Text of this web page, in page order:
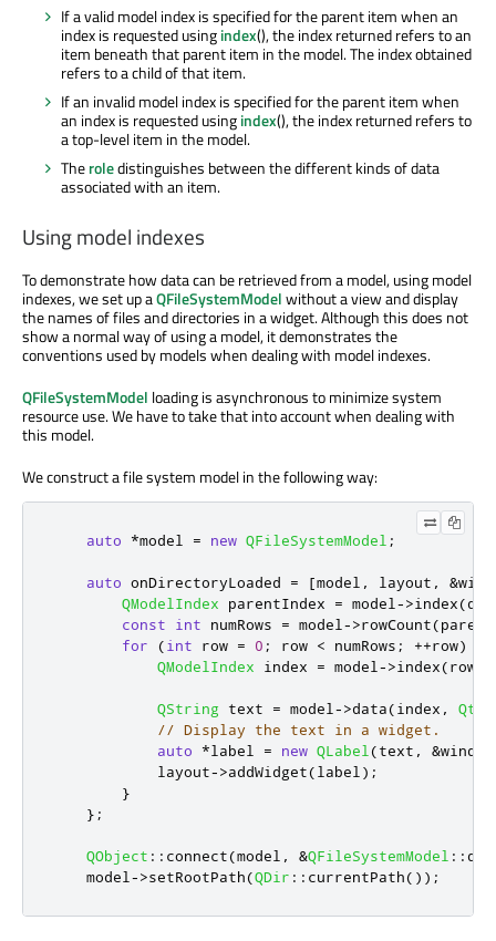
If a valid model index is specified for the parent item when an
index is requested usingindex(), the index returned refers to an
item beneath that parent item in the model. The index obtained
refers to a child of that item.
If an invalid model index is specified for the parent item when
an index is requested usingindex(), the index returned refers to
a top-level item in the model.
Theroledistinguishes between the different kinds of data
associated with an item.
Using model indexes
To demonstrate how data can be retrieved from a model, using model
indexes, we set up aQFileSystemModelwithout a view and display
the names of files and directories in a widget. Although this does not
show a normal way of using a model, it demonstrates the
conventions used by models when dealing with model indexes.
QFileSystemModel loading is asynchronous to minimize system
resource use. We have to take that into account when dealing with
this model.
We construct a file system model in the following way:
auto *model = new QFileSystemModel ;
auto onDirectoryLoaded = [model , layout , &
QModelIndex parentIndex = model ->index(
const
int numRows = model ->rowCount(
for
(int row = 0 ; row < numRows ; ++row)
QModelIndex index = model ->index(row
QString text = model ->data(index , Qt
// Display the text in a widget.
auto
*label = new QLabel (text , &window
            layout
->addWidget(label );
}
};
QObject :: connect(model , &QFileSystemModel ::
    model
->setRootPath(QDir :: currentPath());